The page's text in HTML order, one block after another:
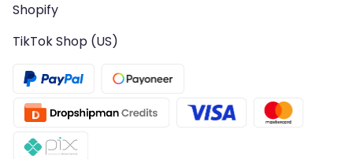
Shopify
TikTok Shop (US)